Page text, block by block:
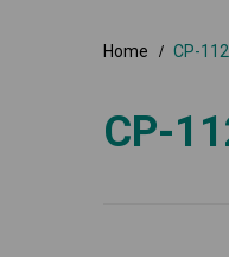
Home CP-
CP-